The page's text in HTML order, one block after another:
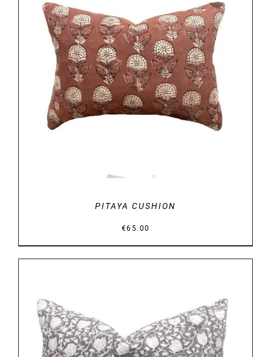
DETAILS
PITAYA CUSHION
€65.00